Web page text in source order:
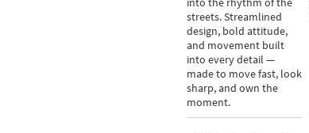
streets. Streamlined
design, bold attitude,
and movement built
into every detail —
made to move fast, look
sharp, and own the
moment.